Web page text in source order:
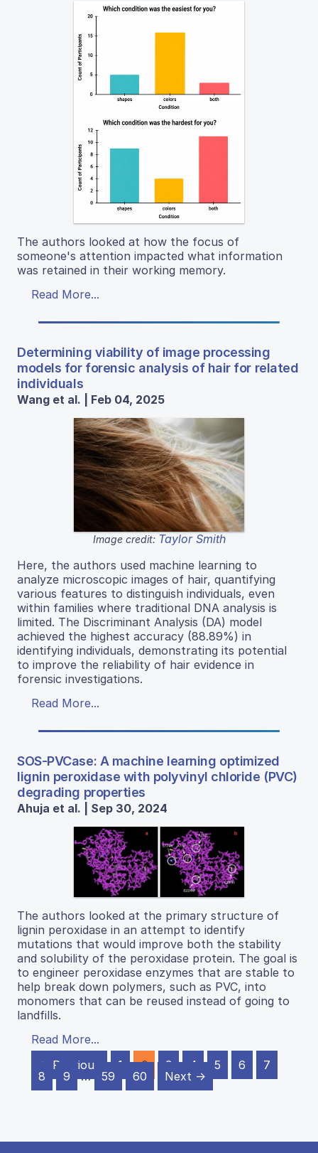
The authors looked at how the focus of
someone's attention impacted what information
was retained in their working memory.
Read More...
Determining viability of image processing
models for forensic analysis of hair for related
individuals
Wang et al. | Feb 04, 2025
Image credit: Taylor Smith
Here, the authors used machine learning to
analyze microscopic images of hair, quantifying
various features to distinguish individuals, even
within families where traditional DNA analysis is
limited. The Discriminant Analysis (DA) model
achieved the highest accuracy (88.89%) in
identifying individuals, demonstrating its potential
to improve the reliability of hair evidence in
forensic investigations.
Read More...
SOS-PVCase: A machine learning optimized
lignin peroxidase with polyvinyl chloride (PVC)
degrading properties
Ahuja et al. | Sep 30, 2024
The authors looked at the primary structure of
lignin peroxidase in an attempt to identify
mutations that would improve both the stability
and solubility of the peroxidase protein. The goal is
to engineer peroxidase enzymes that are stable to
help break down polymers, such as PVC, into
monomers that can be reused instead of going to
landfills.
Read More...
← Previous
1 2 3 4 5 6
7
8
9 … 59 60 Next →